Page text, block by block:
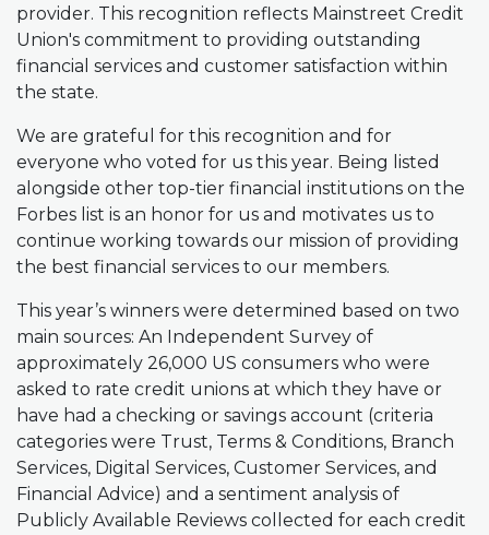
provider. This recognition reflects Mainstreet Credit
Union's commitment to providing outstanding
financial services and customer satisfaction within
the state.
We are grateful for this recognition and for
everyone who voted for us this year. Being listed
alongside other top-tier financial institutions on the
Forbes list is an honor for us and motivates us to
continue working towards our mission of providing
the best financial services to our members.
This year’s winners were determined based on two
main sources: An Independent Survey of
approximately 26,000 US consumers who were
asked to rate credit unions at which they have or
have had a checking or savings account (criteria
categories were Trust, Terms & Conditions, Branch
Services, Digital Services, Customer Services, and
Financial Advice) and a sentiment analysis of
Publicly Available Reviews collected for each credit